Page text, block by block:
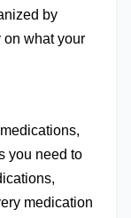
by
on what your
you need to
medication